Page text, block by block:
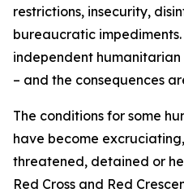
restrictions, insecurity,
bureaucratic
independent
– and the consequences
The conditions for some
have become
threatened, detained or
Red Cross and Red